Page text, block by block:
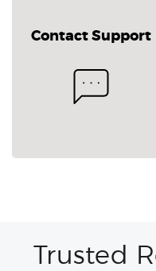
Contact Support
Trusted